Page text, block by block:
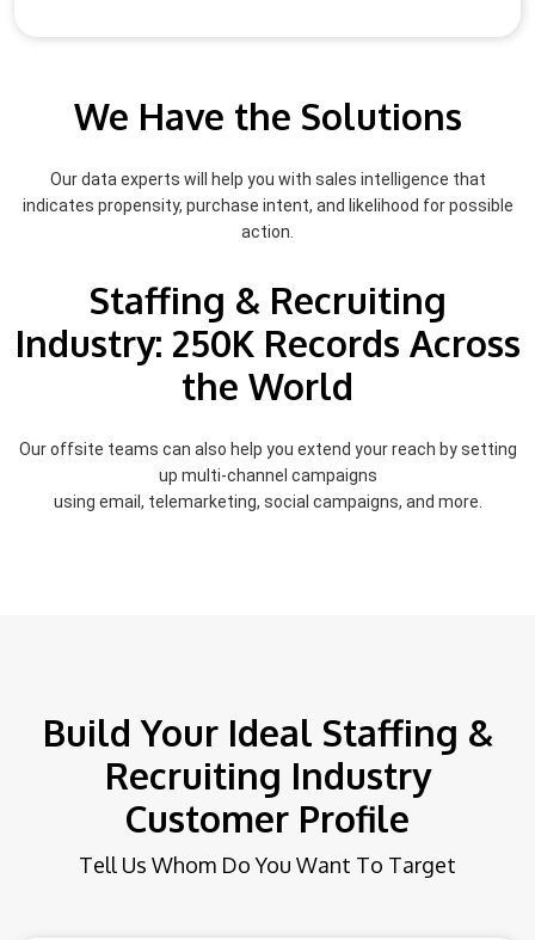
We Have the Solutions
Our data experts will help you with sales intelligence that
indicates propensity, purchase intent, and likelihood for possible
action.
Staffing & Recruiting
Industry: 250K Records Across
the World
Our offsite teams can also help you extend your reach by setting
up multi-channel campaigns
using email, telemarketing, social campaigns, and more.
Build Your Ideal Staffing &
Recruiting Industry
Customer Profile
Tell Us Whom Do You Want To Target